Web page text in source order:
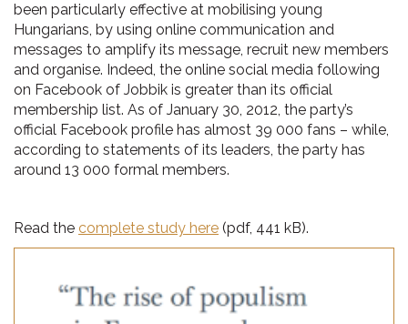
been particularly effective at mobilising young
Hungarians, by using online communication and
messages to amplify its message, recruit new members
and organise. Indeed, the online social media following
on Facebook of Jobbik is greater than its official
membership list. As of January 30, 2012, the party’s
official Facebook profile has almost 39 000 fans – while,
according to statements of its leaders, the party has
around 13 000 formal members.
Read the complete study here (pdf, 441 kB).